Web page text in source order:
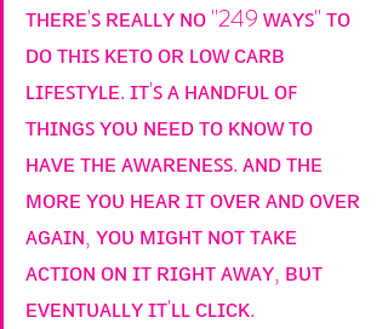
ᴛʜᴇʀᴇ'ꜱ ʀᴇᴀʟʟʏ ɴᴏ "249 ᴡᴀʏꜱ" ᴛᴏ
ᴅᴏ ᴛʜɪꜱ ᴋᴇᴛᴏ ᴏʀ ʟᴏᴡ ᴄᴀʀʙ
ʟɪꜰᴇꜱᴛʏʟᴇ. ɪᴛ'ꜱ ᴀ ʜᴀɴᴅꜰᴜʟ ᴏꜰ
ᴛʜɪɴɢꜱ ʏᴏᴜ ɴᴇᴇᴅ ᴛᴏ ᴋɴᴏᴡ ᴛᴏ
ʜᴀᴠᴇ ᴛʜᴇ ᴀᴡᴀʀᴇɴᴇꜱꜱ. ᴀɴᴅ ᴛʜᴇ
ᴍᴏʀᴇ ʏᴏᴜ ʜᴇᴀʀ ɪᴛ ᴏᴠᴇʀ ᴀɴᴅ ᴏᴠᴇʀ
ᴀɢᴀɪɴ, ʏᴏᴜ ᴍɪɢʜᴛ ɴᴏᴛ ᴛᴀᴋᴇ
ᴀᴄᴛɪᴏɴ ᴏɴ ɪᴛ ʀɪɢʜᴛ ᴀᴡᴀʏ, ʙᴜᴛ
ᴇᴠᴇɴᴛᴜᴀʟʟʏ ɪᴛ'ʟʟ ᴄʟɪᴄᴋ.